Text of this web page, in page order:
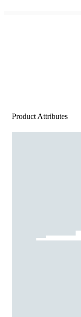
Product Attributes